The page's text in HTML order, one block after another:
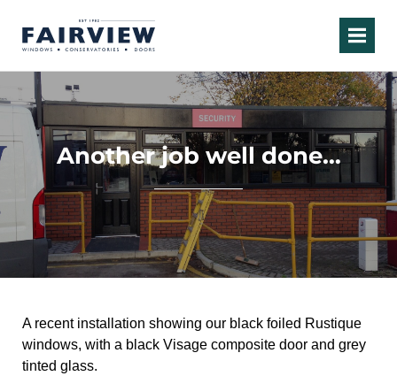
Another job well done…
A recent installation showing our black foiled Rustique
windows, with a black Visage composite door and grey
tinted glass.